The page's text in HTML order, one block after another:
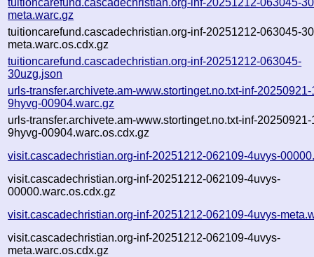
meta.warc.gz
tuitioncarefund.cascadechristian.org-inf-20251212-063045-
meta.warc.os.cdx.gz
tuitioncarefund.cascadechristian.org-inf-20251212-063045-
30uzg.json
urls-transfer.archivete.am-www.stortinget.no.txt-inf-
9hyvg-00904.warc.gz
urls-transfer.archivete.am-www.stortinget.no.txt-inf-
9hyvg-00904.warc.os.cdx.gz
visit.cascadechristian.org-inf-20251212-062109-4uvys-
visit.cascadechristian.org-inf-20251212-062109-4uvys-
00000.warc.os.cdx.gz
visit.cascadechristian.org-inf-20251212-062109-4uvys-
visit.cascadechristian.org-inf-20251212-062109-4uvys-
meta.warc.os.cdx.gz